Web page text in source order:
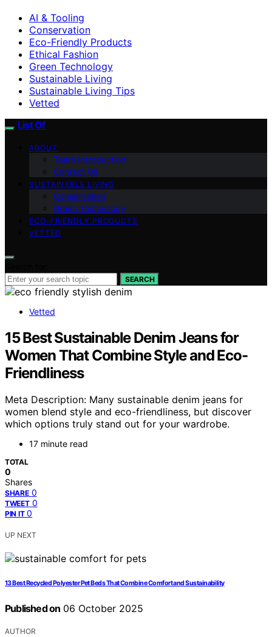
AI & Tooling
Conservation
Eco-Friendly Products
Ethical Fashion
Green Technology
Sustainable Living
Sustainable Living Tips
Vetted
List Of
ABOUT
Team Introduction
Contact Us
SUSTAINABLE LIVING
Conservation
Green Technology
ECO-FRIENDLY PRODUCTS
VETTED
SEARCH
Vetted
15 Best Sustainable Denim Jeans for
Women That Combine Style and Eco-
Friendliness
Meta Description: Many sustainable denim jeans for
women blend style and eco-friendliness, but discover
which options truly stand out for your wardrobe.
17 minute read
TOTAL
0
Shares
SHARE 0
TWEET 0
PIN IT 0
UP NEXT
13 Best Recycled Polyester Pet Beds That Combine Comfort and Sustainability
Published on 06 October 2025
AUTHOR